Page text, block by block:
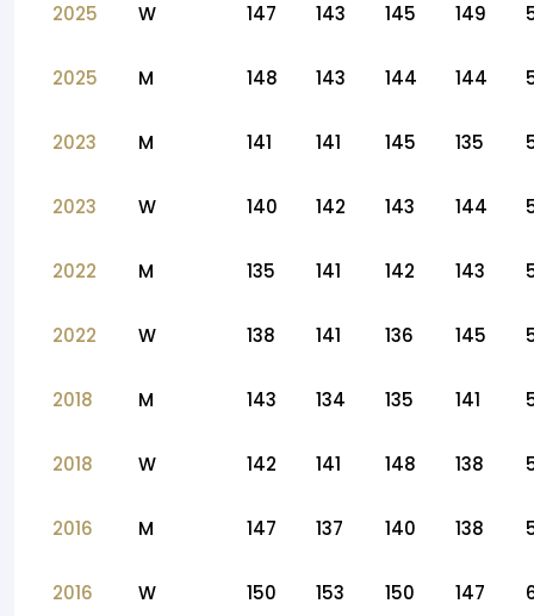
2025 W 147 143 145 149
2025 M 148 143 144 144
2023 M 141 141 145 135
2023 W 140 142 143 144
2022 M 135 141 142 143
2022 W 138 141 136 145
2018 M 143 134 135 141
2018 W 142 141 148 138
2016 M 147 137 140 138
2016 W 150 153 150 147